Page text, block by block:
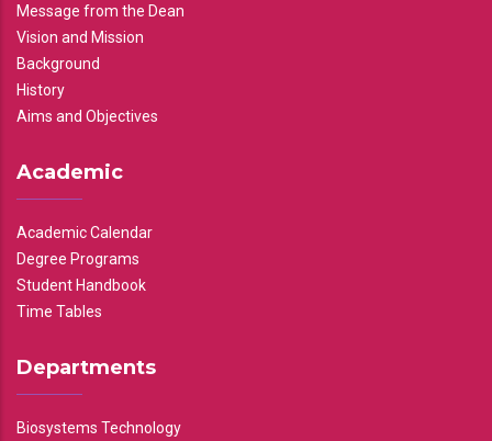
Message from the Dean
Vision and Mission
Background
History
Aims and Objectives
Academic
Academic Calendar
Degree Programs
Student Handbook
Time Tables
Departments
Biosystems Technology